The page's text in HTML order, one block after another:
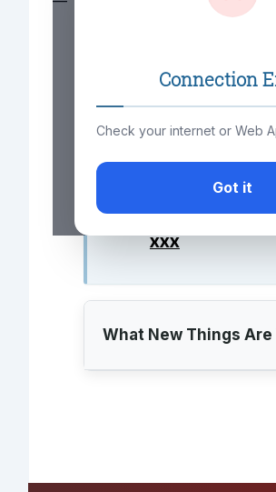
Connection
Check your internet or Web
Got it
You may also like to
xxx
xxx
What New Things Are